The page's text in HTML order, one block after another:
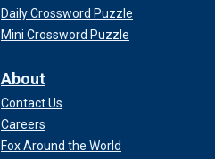
Daily Crossword Puzzle
Mini Crossword Puzzle
About
Contact Us
Careers
Fox Around the World